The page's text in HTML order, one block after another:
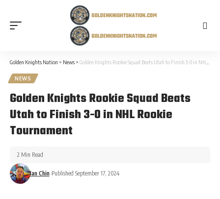
Golden Knights Nation > News > Golden Knights Rookie Squad Beats Utah to Finish 3-0 in NHL Rookie Tournament
NEWS
Golden Knights Rookie Squad Beats
Utah to Finish 3-0 in NHL Rookie
Tournament
Ian Chin Published September 17, 2024
2 Min Read